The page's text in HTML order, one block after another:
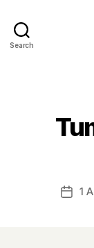
Search
Post
1